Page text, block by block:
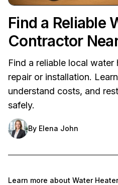
Find a Reliable
Contractor
Find a reliable local
repair or installation.
understand costs, and
safely.
By Elena John
Learn more about Water